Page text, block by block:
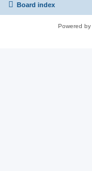
Board index
Powered by